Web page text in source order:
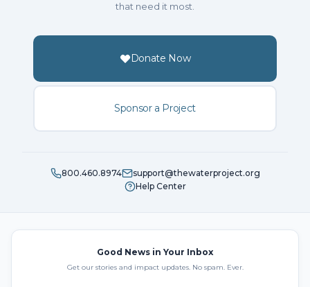
that need it most.
Donate Now
Sponsor a Project
800.460.8974
support@thewaterproject.org
Help Center
Good News in Your Inbox
Get our stories and impact updates. No spam. Ever.